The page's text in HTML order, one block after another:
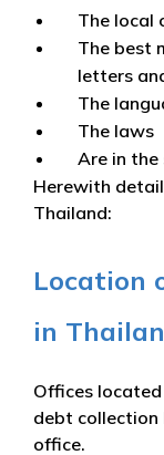
The local
The best
letters
The
The laws
Are in the
Herewith
Thailand:
Location
in
Offices
debt collection
office.